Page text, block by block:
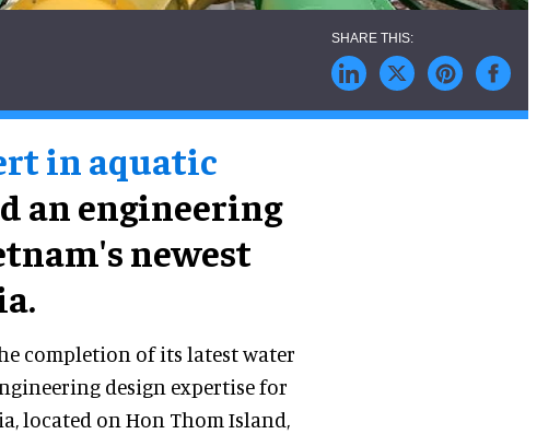
in aquatic
an engineering
newest
completion of its latest water
design expertise for
located on Hon Thom Island,